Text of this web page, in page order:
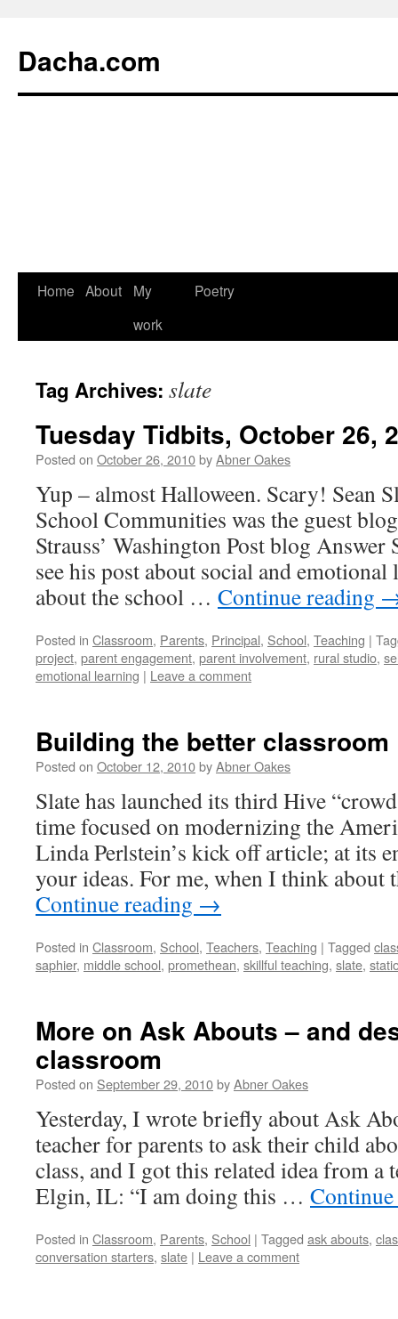
Dacha.com
Home About
My
work
Poetry
Tag Archives: slate
Tuesday Tidbits, October 26,
Posted on October 26, 2010byAbner Oakes
Yup – almost Halloween. Scary! Sean
School Communities was the guest
Strauss’ Washington Post blog Answer
see his post about social and
about the school … Continue reading
Posted in Classroom, Parents, Principal, School, Teaching |
project, parent engagement, parent involvement, rural studio,
emotional learning | Leave a comment
Building the better classroom
Posted on October 12, 2010byAbner Oakes
Slate has launched its third Hive
time focused on modernizing the
Linda Perlstein’s kick off article; at its
your ideas. For me, when I think
Continue reading →
Posted in Classroom, School, Teachers, Teaching | Tagged
saphier, middle school, promethean, skillful teaching, slate,
More on Ask Abouts – and
classroom
Posted on September 29, 2010byAbner Oakes
Yesterday, I wrote briefly about Ask
teacher for parents to ask their child
class, and I got this related idea from a
Elgin, IL: “I am doing this …
Posted in Classroom, Parents, School | Tagged ask abouts,
conversation starters, slate | Leave a comment